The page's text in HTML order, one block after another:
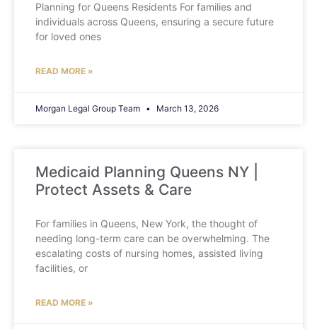
Planning for Queens Residents For families and
individuals across Queens, ensuring a secure future
for loved ones
READ MORE »
Morgan Legal Group Team March 13, 2026
Medicaid Planning Queens NY |
Protect Assets & Care
For families in Queens, New York, the thought of
needing long-term care can be overwhelming. The
escalating costs of nursing homes, assisted living
facilities, or
READ MORE »